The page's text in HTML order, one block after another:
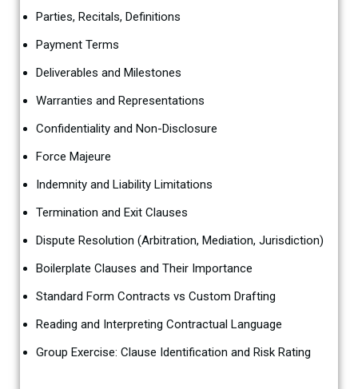
Parties, Recitals, Definitions
Payment Terms
Deliverables and Milestones
Warranties and Representations
Confidentiality and Non-Disclosure
Force Majeure
Indemnity and Liability Limitations
Termination and Exit Clauses
Dispute Resolution (Arbitration, Mediation, Jurisdiction)
Boilerplate Clauses and Their Importance
Standard Form Contracts vs Custom Drafting
Reading and Interpreting Contractual Language
Group Exercise: Clause Identification and Risk Rating